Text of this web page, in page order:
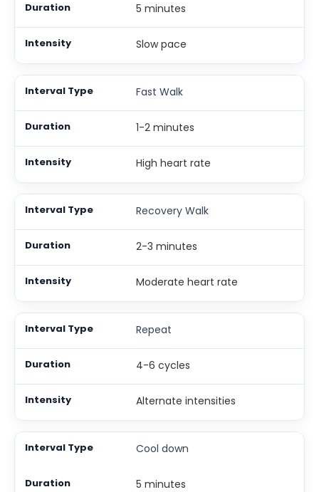
5 minutes
Slow pace
Fast Walk
1-2 minutes
High heart rate
Recovery Walk
2-3 minutes
Moderate heart rate
Repeat
4-6 cycles
Alternate intensities
Cool down
5 minutes